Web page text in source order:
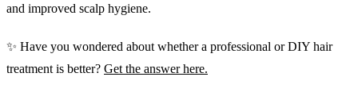
and improved scalp hygiene.
✨ Have you wondered about whether a professional or DIY hair
treatment is better? Get the answer here.